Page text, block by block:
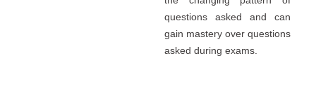
questions asked and can
gain mastery over questions
asked during exams.